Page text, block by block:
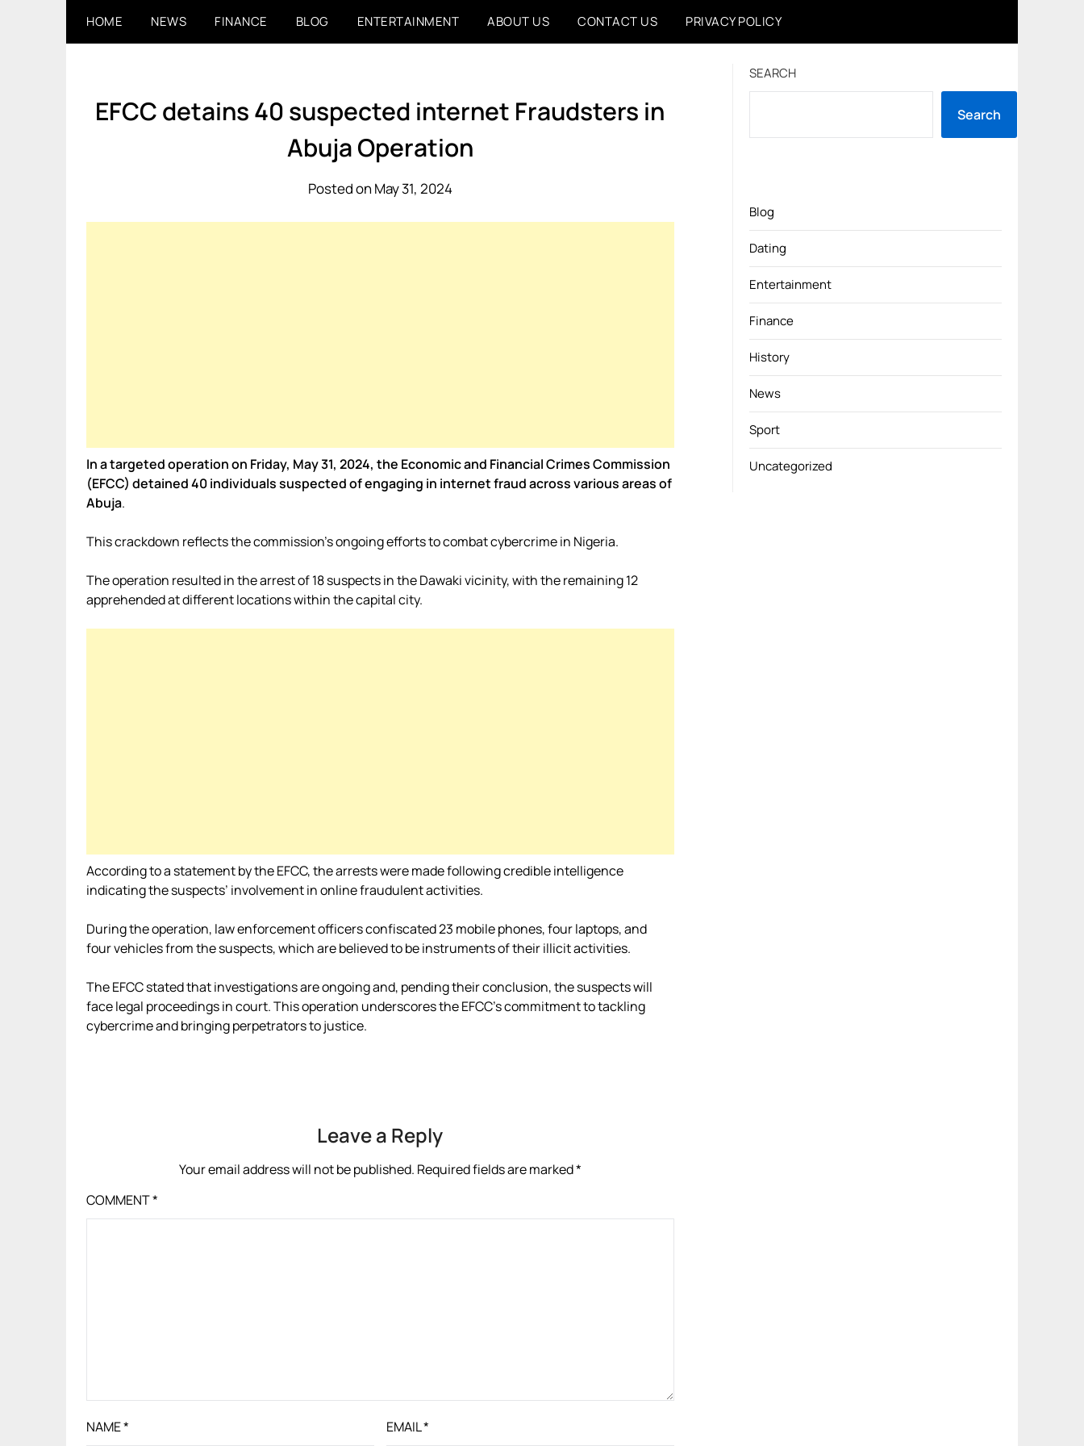
HOME NEWS FINANCE BLOG ENTERTAINMENT ABOUT US CONTACT US PRIVACY POLICY
EFCC detains 40 suspected internet Fraudsters in
Abuja Operation
Posted on May 31, 2024
In a targeted operation on Friday, May 31, 2024, the Economic and Financial Crimes Commission
(EFCC) detained 40 individuals suspected of engaging in internet fraud across various areas of
Abuja.
This crackdown reflects the commission’s ongoing efforts to combat cybercrime in Nigeria.
The operation resulted in the arrest of 18 suspects in the Dawaki vicinity, with the remaining 12
apprehended at different locations within the capital city.
According to a statement by the EFCC, the arrests were made following credible intelligence
indicating the suspects’ involvement in online fraudulent activities.
During the operation, law enforcement officers confiscated 23 mobile phones, four laptops, and
four vehicles from the suspects, which are believed to be instruments of their illicit activities.
The EFCC stated that investigations are ongoing and, pending their conclusion, the suspects will
face legal proceedings in court. This operation underscores the EFCC’s commitment to tackling
cybercrime and bringing perpetrators to justice.
Leave a Reply
Your email address will not be published. Required fields are marked*
COMMENT*
NAME* EMAIL*
SEARCH
Search
Blog
Dating
Entertainment
Finance
History
News
Sport
Uncategorized